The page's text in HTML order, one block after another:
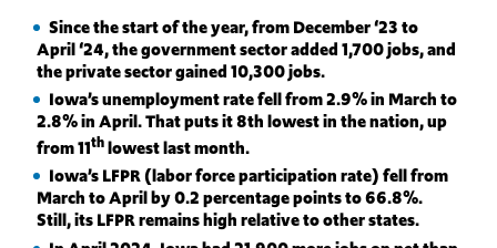
Since the start of the year, from December ‘23 to
April ‘24, the government sector added 1,700 jobs, and
the private sector gained 10,300 jobs.
Iowa’s unemployment rate fell from 2.9% in March to
2.8% in April. That puts it 8th lowest in the nation, up
from 11thlowest last month.
Iowa’s LFPR (labor force participation rate) fell from
March to April by 0.2 percentage points to 66.8%.
Still, its LFPR remains high relative to other states.